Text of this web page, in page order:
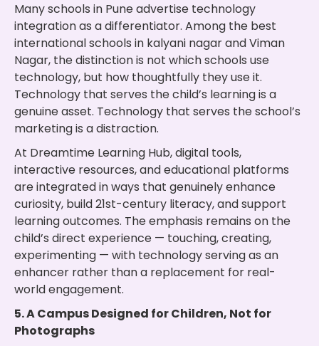
Many schools in Pune advertise technology
integration as a differentiator. Among the best
international schools in kalyani nagar and Viman
Nagar, the distinction is not which schools use
technology, but how thoughtfully they use it.
Technology that serves the child’s learning is a
genuine asset. Technology that serves the school’s
marketing is a distraction.
At Dreamtime Learning Hub, digital tools,
interactive resources, and educational platforms
are integrated in ways that genuinely enhance
curiosity, build 21st-century literacy, and support
learning outcomes. The emphasis remains on the
child’s direct experience — touching, creating,
experimenting — with technology serving as an
enhancer rather than a replacement for real-
world engagement.
5. A Campus Designed for Children, Not for
Photographs